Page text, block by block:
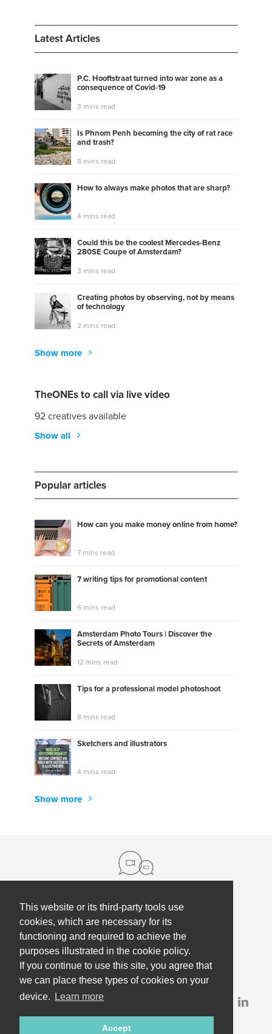
This website or its third-party tools use
cookies, which are necessary for its
functioning and required to achieve the
purposes illustrated in the cookie policy.
If you continue to use this site, you agree that
we can place these types of cookies on your
device.
Learn more
Accept
Latest Articles
P.C. Hooftstraat turned into war zone as a
consequence of Covid-19
3 mins read
Is Phnom Penh becoming the city of rat race
and trash?
8 mins read
How to always make photos that are sharp?
4 mins read
Could this be the coolest Mercedes-Benz
280SE Coupe of Amsterdam?
3 mins read
Creating photos by observing, not by means
of technology
2 mins read
Show more
TheONEs to call via live video
92 creatives available
Show all
Popular articles
How can you make money online from home?
7 mins read
7 writing tips for promotional content
6 mins read
Amsterdam Photo Tours | Discover the
Secrets of Amsterdam
12 mins read
Tips for a professional model photoshoot
8 mins read
Sketchers and illustrators
4 mins read
Show more
About us
Contact
Press
Our partners
Partner & investor updates
Help
Employee Coaching
Terms, policies & privacy